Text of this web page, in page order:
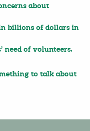
about
in billions of dollars in
need of volunteers,
to talk about